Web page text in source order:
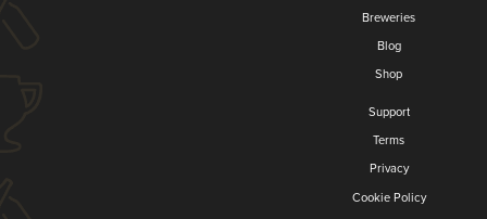
Breweries
Blog
Shop
Support
Terms
Privacy
Cookie Policy